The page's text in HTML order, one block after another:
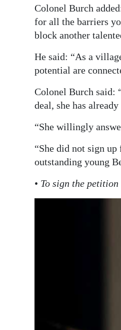
Colonel Burch
for all the barriers
block another
He said: “As a
potential are
Colonel Burch said:
deal, she has
“She willingly
“She did not sign
outstanding young
• To sign the